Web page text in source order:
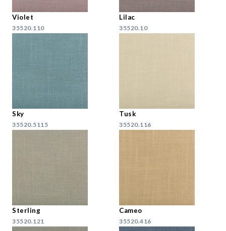
Violet
35520.110
Lilac
35520.10
Sky
35520.5115
Tusk
35520.116
Sterling
35520.121
Cameo
35520.416